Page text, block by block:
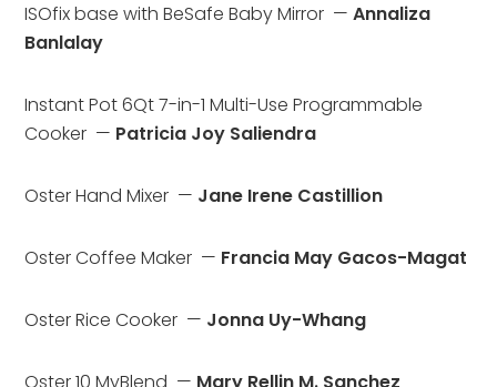
ISOfix base with BeSafe Baby Mirror  — Annaliza
Banlalay
Instant Pot 6Qt 7-in-1 Multi-Use Programmable
Cooker  — Patricia Joy Saliendra
Oster Hand Mixer  — Jane Irene Castillion
Oster Coffee Maker  — Francia May Gacos-Magat
Oster Rice Cooker  — Jonna Uy-Whang
Oster 10 MyBlend  — Mary Rellin M. Sanchez